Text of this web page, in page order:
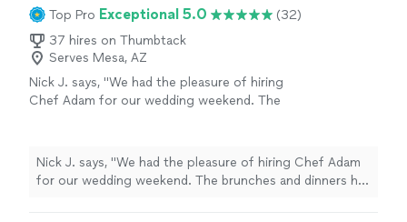
Top Pro Exceptional 5.0
(32)
37 hires on Thumbtack
Serves Mesa, AZ
Nick J. says, "We had the pleasure of hiring
Chef Adam for our wedding weekend. The
house with food prior to our arrival and even
provided beautiful decor for our celebration.
Not only was the food exceptional, but Chef
Nick J. says, "We had the pleasure of hiring Chef Adam
for our wedding weekend. The brunches and dinners he